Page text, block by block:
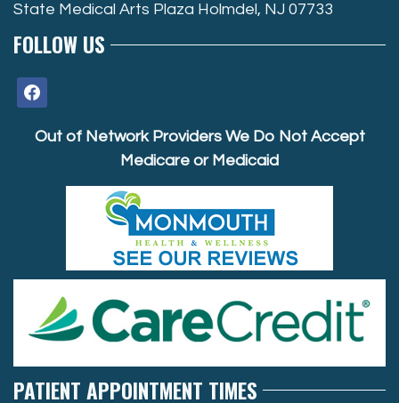
State Medical Arts Plaza Holmdel, NJ 07733
FOLLOW US
facebook
Out of Network Providers We Do Not Accept
Medicare or Medicaid
PATIENT APPOINTMENT TIMES